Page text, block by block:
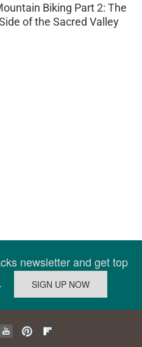
Biking Part 2: The
of the Sacred Valley
newsletter and get top